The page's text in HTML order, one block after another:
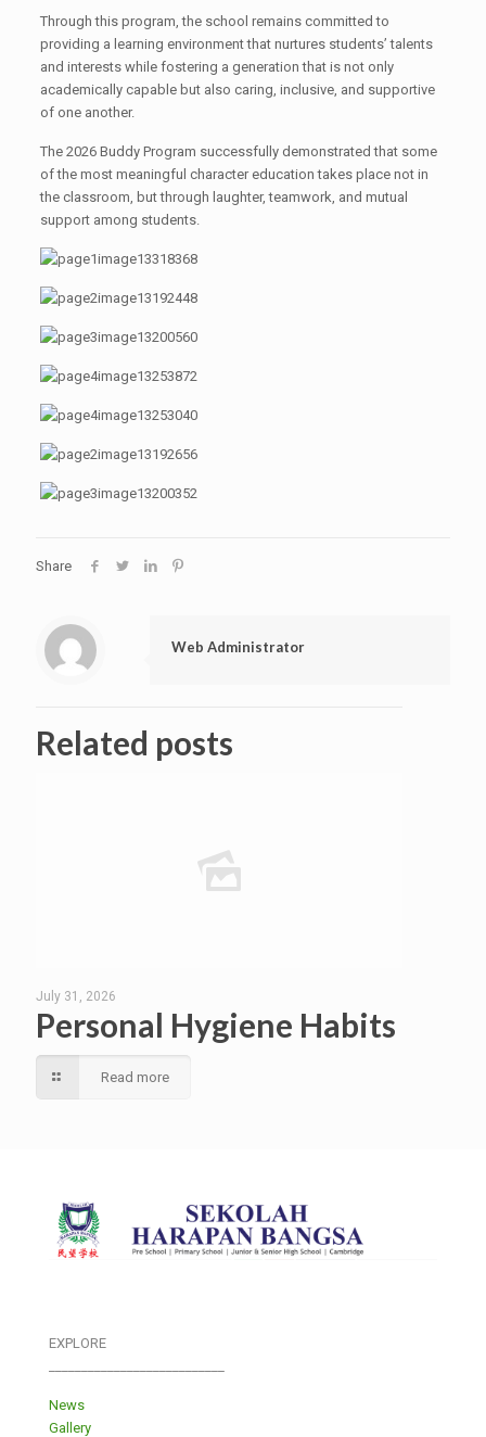
Through this program, the school remains committed to
providing a learning environment that nurtures students’ talents
and interests while fostering a generation that is not only
academically capable but also caring, inclusive, and supportive
of one another.
The 2026 Buddy Program successfully demonstrated that some
of the most meaningful character education takes place not in
the classroom, but through laughter, teamwork, and mutual
support among students.
Share
Web Administrator
Related posts
July 31, 2026
Personal Hygiene Habits
Read more
EXPLORE
News
Gallery